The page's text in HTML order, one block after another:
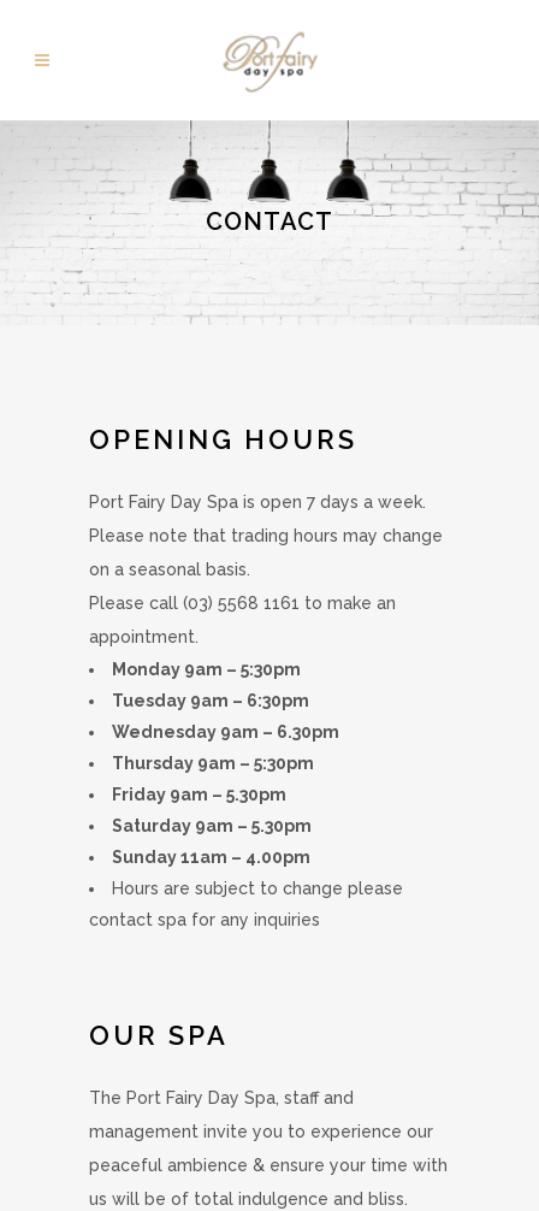
CONTACT
OPENING HOURS
Port Fairy Day Spa is open 7 days a week.
Please note that trading hours may change
on a seasonal basis.
Please call (03) 5568 1161 to make an
appointment.
Monday 9am – 5:30pm
Tuesday 9am – 6:30pm
Wednesday 9am – 6.30pm
Thursday 9am – 5:30pm
Friday 9am – 5.30pm
Saturday 9am – 5.30pm
Sunday 11am – 4.00pm
Hours are subject to change please
contact spa for any inquiries
OUR SPA
The Port Fairy Day Spa, staff and
management invite you to experience our
peaceful ambience & ensure your time with
us will be of total indulgence and bliss.